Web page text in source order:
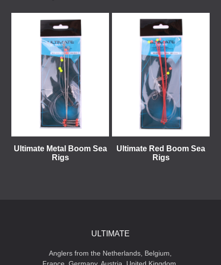
Ultimate Metal Boom Sea
Rigs
Ultimate Red Boom Sea
Rigs
ULTIMATE
Anglers from the Netherlands, Belgium,